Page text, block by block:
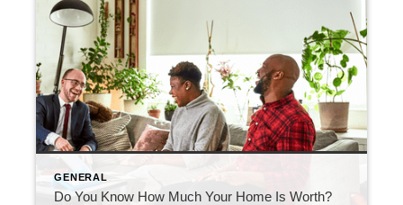
GENERAL
Do You Know How Much Your Home Is Worth?